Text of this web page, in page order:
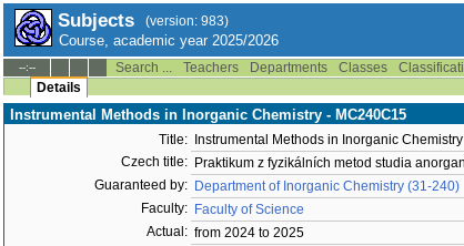
Subjects (version: 983)
Course, academic year 2025/2026
--:-- Search ... Teachers Departments Classes
Details
Instrumental Methods in Inorganic Chemistry - MC240C15
Title:
Instrumental Methods in Inorganic Chemistry
Czech title: Praktikum z fyzikálních metod studia
Guaranteed by: Department of Inorganic Chemistry (31-240)
Faculty: Faculty of Science
Actual: from 2024 to 2025